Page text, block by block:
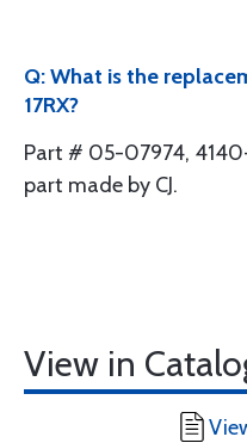
Q: What is the
17RX?
Part # 05-07974,
part made by CJ.
View in